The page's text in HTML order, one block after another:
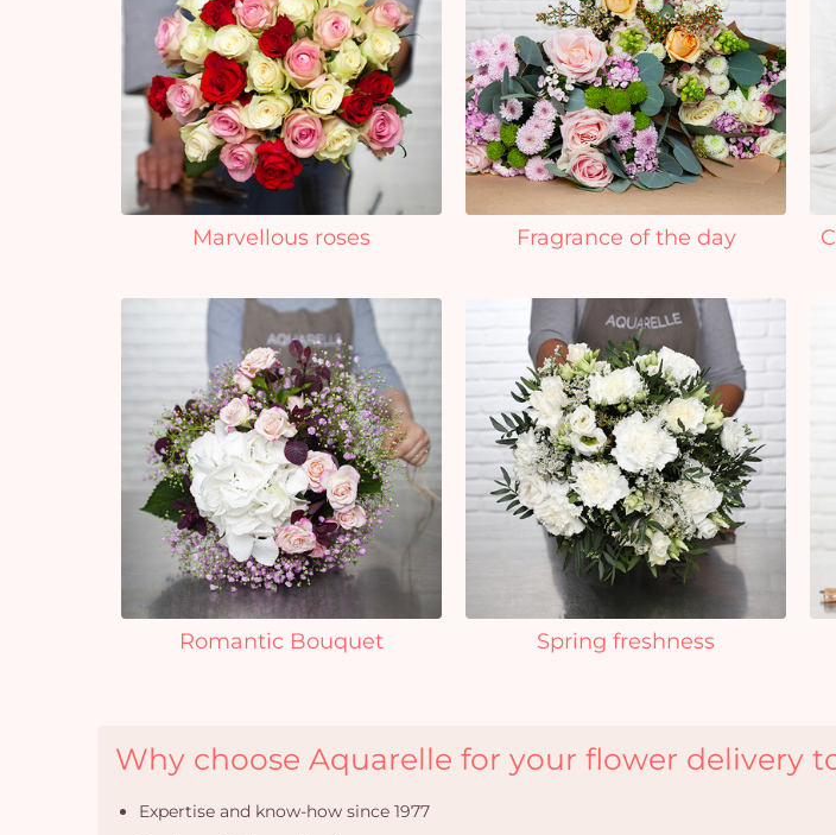
Marvellous roses Fragrance of the day
Romantic Bouquet Spring freshness
Why choose Aquarelle for your flower delivery
Expertise and know-how since 1977